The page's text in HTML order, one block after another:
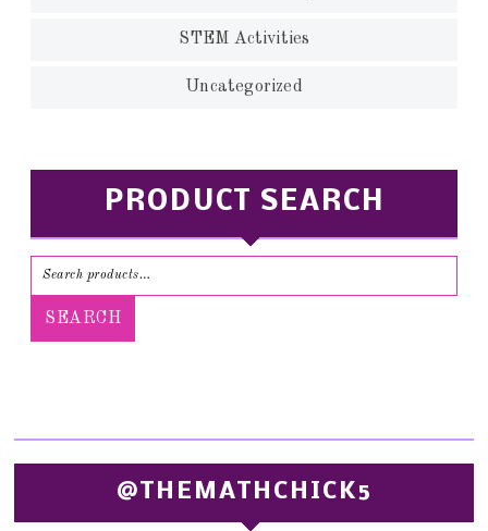
STEM Activities
Uncategorized
PRODUCT SEARCH
SEARCH
@THEMATHCHICK5